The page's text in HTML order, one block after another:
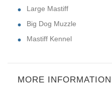
Large Mastiff
Big Dog Muzzle
Mastiff Kennel
MORE INFORMATION